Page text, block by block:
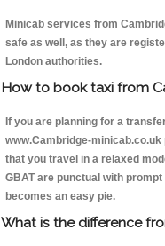
Minicab services from
safe as well, as they are
London authorities.
How to book taxi from
If you are planning for a
www.Cambridge-
that you travel in a relaxed
GBAT are punctual with
becomes an easy pie.
What is the difference